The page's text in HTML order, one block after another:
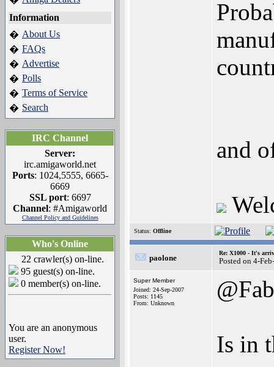
Information
� About Us
� FAQs
� Advertise
� Polls
� Terms of Service
� Search
IRC Channel
Server:
irc.amigaworld.net
Ports: 1024,5555, 6665-
6669
SSL port: 6697
Channel: #Amigaworld
Channel Policy and Guidelines
Who's Online
22 crawler(s) on-line.
95 guest(s) on-line.
0 member(s) on-line.
You are an anonymous
user.
Register Now!
and
Status: Offline
paolone
Re: X1000 - It's
Posted on 4-
Super Member
Joined: 24-Sep-2007
Posts: 1145
From: Unknown
@Fab
Is in